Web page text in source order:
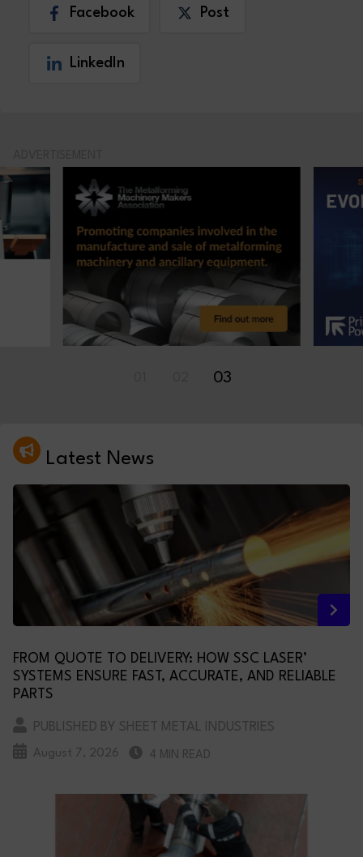
Facebook Post
LinkedIn
03
Latest News
FROM QUOTE TO DELIVERY: HOW SSC LASER’
SYSTEMS ENSURE FAST, ACCURATE, AND RELIABLE
PARTS
PUBLISHED BY SHEET METAL INDUSTRIES
August 7, 2026 4 MIN READ